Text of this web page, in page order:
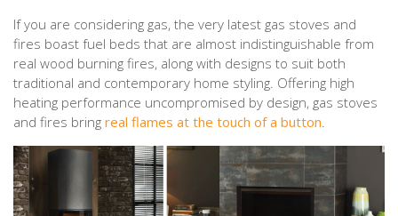
If you are considering gas, the very latest gas stoves and
fires boast fuel beds that are almost indistinguishable from
real wood burning fires, along with designs to suit both
traditional and contemporary home styling. Offering high
heating performance uncompromised by design, gas stoves
and fires bring real flames at the touch of a button